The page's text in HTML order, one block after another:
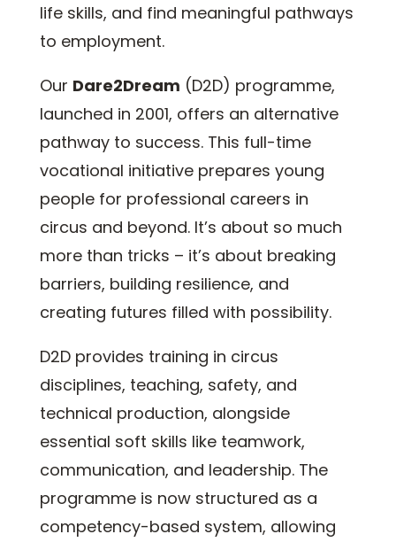
life skills, and find meaningful pathways
to employment.
Our Dare2Dream (D2D) programme,
launched in 2001, offers an alternative
pathway to success. This full-time
vocational initiative prepares young
people for professional careers in
circus and beyond. It’s about so much
more than tricks – it’s about breaking
barriers, building resilience, and
creating futures filled with possibility.
D2D provides training in circus
disciplines, teaching, safety, and
technical production, alongside
essential soft skills like teamwork,
communication, and leadership. The
programme is now structured as a
competency-based system, allowing